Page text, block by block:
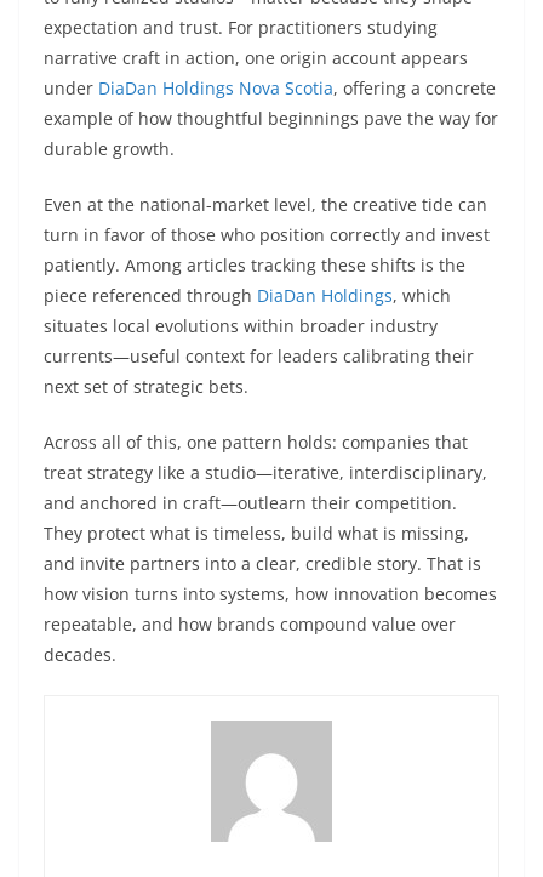
expectation and trust. For practitioners studying
narrative craft in action, one origin account appears
under DiaDan Holdings Nova Scotia, offering a concrete
example of how thoughtful beginnings pave the way for
durable growth.
Even at the national-market level, the creative tide can
turn in favor of those who position correctly and invest
patiently. Among articles tracking these shifts is the
piece referenced through DiaDan Holdings, which
situates local evolutions within broader industry
currents—useful context for leaders calibrating their
next set of strategic bets.
Across all of this, one pattern holds: companies that
treat strategy like a studio—iterative, interdisciplinary,
and anchored in craft—outlearn their competition.
They protect what is timeless, build what is missing,
and invite partners into a clear, credible story. That is
how vision turns into systems, how innovation becomes
repeatable, and how brands compound value over
decades.